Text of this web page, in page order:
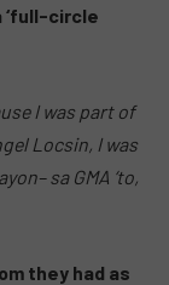
circle
I was part of
Locsin, I was
sa GMA ‘to,
they had as